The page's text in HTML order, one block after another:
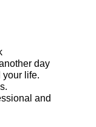
day
your life.
and